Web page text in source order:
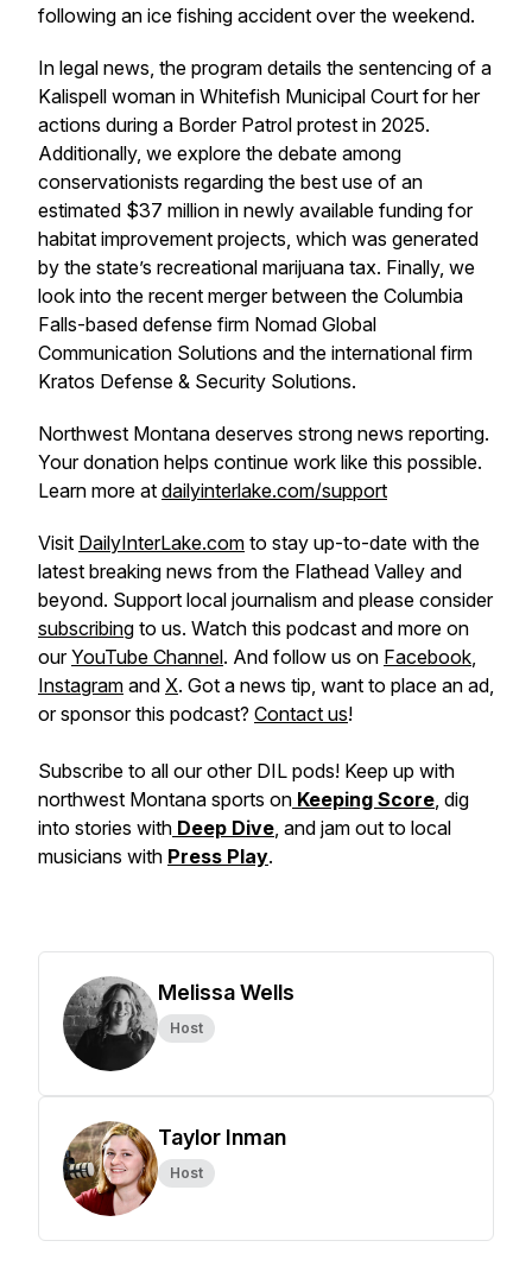
following an ice fishing accident over the weekend.
In legal news, the program details the sentencing of a
Kalispell woman in Whitefish Municipal Court for her
actions during a Border Patrol protest in 2025.
Additionally, we explore the debate among
conservationists regarding the best use of an
estimated $37 million in newly available funding for
habitat improvement projects, which was generated
by the state’s recreational marijuana tax. Finally, we
look into the recent merger between the Columbia
Falls-based defense firm Nomad Global
Communication Solutions and the international firm
Kratos Defense & Security Solutions.
Northwest Montana deserves strong news reporting.
Your donation helps continue work like this possible.
Learn more at dailyinterlake.com/support
Visit DailyInterLake.com to stay up-to-date with the
latest breaking news from the Flathead Valley and
beyond. Support local journalism and please consider
subscribing to us. Watch this podcast and more on
ourYouTube Channel. And follow us on Facebook,
Instagram and X. Got a news tip, want to place an ad,
or sponsor this podcast? Contact us!
Subscribe to all our other DIL pods! Keep up with
northwest Montana sports on Keeping Score, dig
into stories with Deep Dive, and jam out to local
musicians with Press Play.
Melissa Wells
Host
Taylor Inman
Host